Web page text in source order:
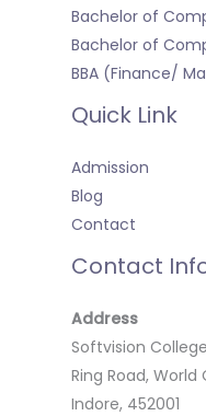
Bachelor of
Bachelor of
BBA (Finance/
Quick Link
Admission
Blog
Contact
Contact
Address
Softvision
Ring Road,
Indore, 452001